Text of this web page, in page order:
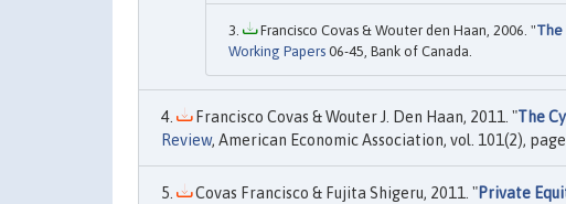
Francisco Covas & Wouter den Haan, 2006. "The
Working Papers 06-45, Bank of Canada.
Francisco Covas & Wouter J. Den Haan, 2011. "The
Review, American Economic Association, vol. 101(2),
Covas Francisco & Fujita Shigeru, 2011. "Private